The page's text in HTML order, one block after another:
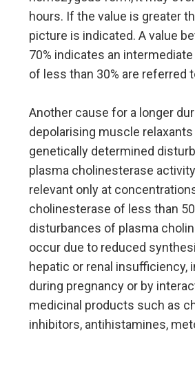
hours. If the value is greater
picture is indicated. A value
70% indicates an
of less than 30% are referred
Another cause for a longer
depolarising muscle relaxants
genetically determined
plasma cholinesterase
relevant only at
cholinesterase of less than
disturbances of plasma
occur due to reduced
hepatic or renal insufficiency,
during pregnancy or by
medicinal products such as
inhibitors, antihistamines,